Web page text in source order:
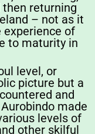
returning
– not as it
experience of
to maturity in
level, or
picture but a
and
made
levels of
other skilful